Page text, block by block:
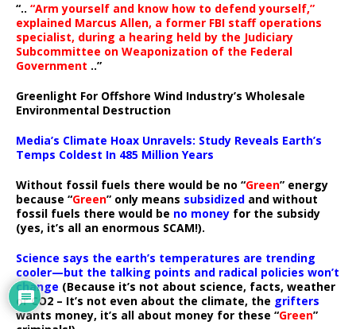
“.. “Arm yourself and know how to defend yourself,”
explained Marcus Allen, a former FBI staff operations
specialist, during a hearing held by the Judiciary
Subcommittee on Weaponization of the Federal
Government ..”
Greenlight For Offshore Wind Industry’s Wholesale
Environmental Destruction
Media’s Climate Hoax Unravels: Study Reveals Earth’s
Temps Coldest In 485 Million Years
Without fossil fuels there would be no “Green” energy
because “Green” only means subsidized and without
fossil fuels there would be no money for the subsidy
(yes, it’s all an enormous SCAM!).
Science says the earth’s temperatures are trending
cooler—but the talking points and radical policies won’t
change (Because it’s not about science, facts, weather
or CO2 – It’s not even about the climate, the grifters
wants money, it’s all about money for these “Green”